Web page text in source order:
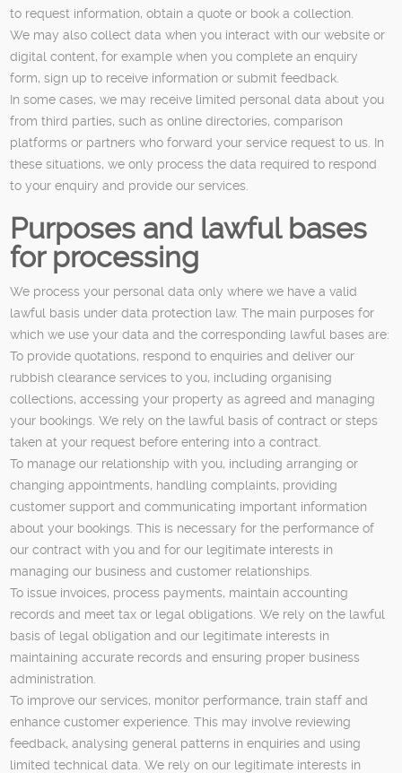
to request information, obtain a quote or book a collection.
We may also collect data when you interact with our website or
digital content, for example when you complete an enquiry
form, sign up to receive information or submit feedback.
In some cases, we may receive limited personal data about you
from third parties, such as online directories, comparison
platforms or partners who forward your service request to us. In
these situations, we only process the data required to respond
to your enquiry and provide our services.
Purposes and lawful bases
for processing
We process your personal data only where we have a valid
lawful basis under data protection law. The main purposes for
which we use your data and the corresponding lawful bases are:
To provide quotations, respond to enquiries and deliver our
rubbish clearance services to you, including organising
collections, accessing your property as agreed and managing
your bookings. We rely on the lawful basis of contract or steps
taken at your request before entering into a contract.
To manage our relationship with you, including arranging or
changing appointments, handling complaints, providing
customer support and communicating important information
about your bookings. This is necessary for the performance of
our contract with you and for our legitimate interests in
managing our business and customer relationships.
To issue invoices, process payments, maintain accounting
records and meet tax or legal obligations. We rely on the lawful
basis of legal obligation and our legitimate interests in
maintaining accurate records and ensuring proper business
administration.
To improve our services, monitor performance, train staff and
enhance customer experience. This may involve reviewing
feedback, analysing general patterns in enquiries and using
limited technical data. We rely on our legitimate interests in